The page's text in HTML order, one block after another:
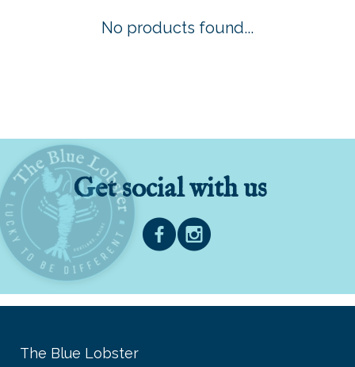
No products found...
Get social with us
The Blue Lobster